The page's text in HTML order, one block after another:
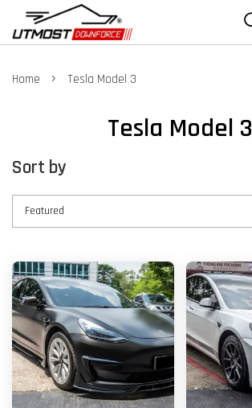
Home › Tesla Model 3
Tesla Model 3
Sort by